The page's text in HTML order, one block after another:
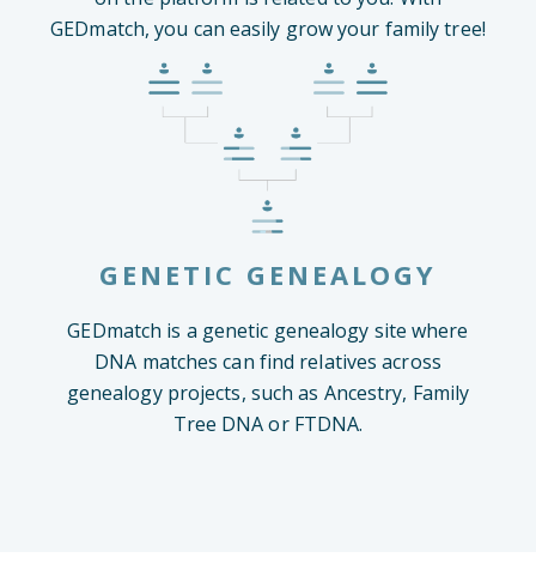
GEDmatch, you can easily grow your family tree!
GENETIC GENEALOGY
GEDmatch is a genetic genealogy site where
DNA matches can find relatives across
genealogy projects, such as Ancestry, Family
Tree DNA or FTDNA.